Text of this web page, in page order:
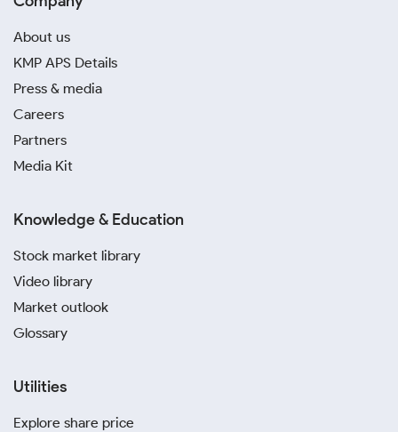
About us
KMP APS Details
Press & media
Careers
Partners
Media Kit
Knowledge & Education
Stock market library
Video library
Market outlook
Glossary
Utilities
Explore share price